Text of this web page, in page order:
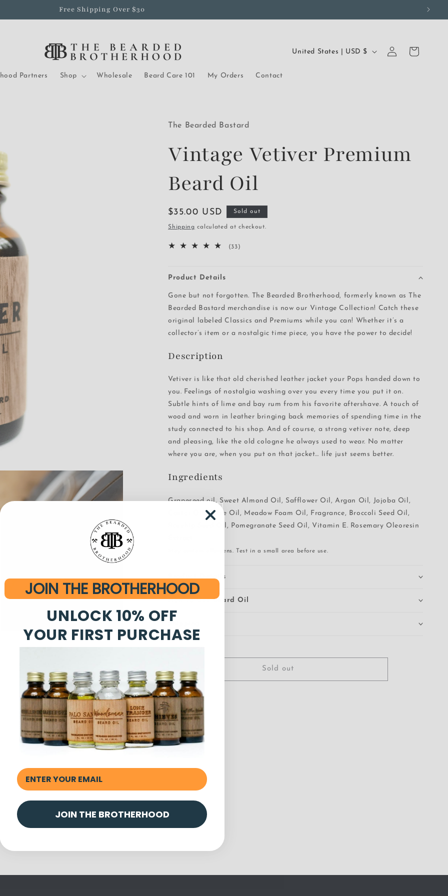
Free Shipping Over $30
Partners Shop Wholesale Beard Care 101 My Orders Contact
C
y
United States | USD $
Log
in
Cart
The Bearded Bastard
Vintage Vetiver Premium
Beard Oil
Regular
price
$35.00 USD Sold out
Shipping calculated at checkout.
(33)
Product Details
Gone but not forgotten. The Bearded Brotherhood, formerly known as The
Bearded Bastard merchandise is now our Vintage Collection! Catch these
original labeled Classics and Premiums while you can! Whether it’s a
collector’s item or a nostalgic time piece, you have the power to decide!
Description
Vetiver is like that old cherished leather jacket your Pops handed down to
you. Feelings of nostalgia washing over you every time you put it on.
Subtle hints of lime and bay rum from his favorite aftershave. A touch of
wood and worn in leather bringing back memories of spending time in the
study connected to his shop. And of course, a strong vetiver note, deep
and pleasing, like the old cologne he always used to wear. No matter
where you are, when you put on that jacket… life just seems better.
Ingredients
Grapeseed oil, Sweet Almond Oil, Safflower Oil, Argan Oil, Jojoba Oil,
Castor Oil, Olive Oil, Meadow Foam Oil, Fragrance, Broccoli Seed Oil,
Rosehip Seed Oil, Pomegranate Seed Oil, Vitamin E. Rosemary Oleoresin
May contain allergens. Test in a small area before use.
Product Details
How to Use Beard Oil
Sold out
Share
JOIN THE BROTHERHOOD
UNLOCK 10% OFF
YOUR FIRST PURCHASE
JOIN THE BROTHERHOOD